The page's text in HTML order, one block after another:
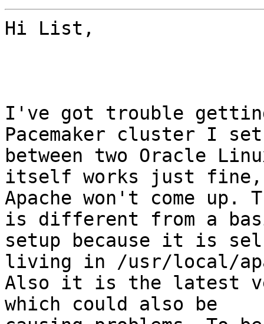
Hi List,
I've got trouble
Pacemaker cluster I
between two Oracle
itself works just
Apache won't come
is different from a
setup because it is
living in /usr/local/
Also it is the latest
which could also be